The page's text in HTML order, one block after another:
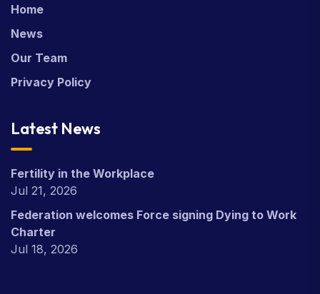
Home
News
Our Team
Privacy Policy
Latest News
Fertility in the Workplace
Jul 21, 2026
Federation welcomes Force signing Dying to Work
Charter
Jul 18, 2026